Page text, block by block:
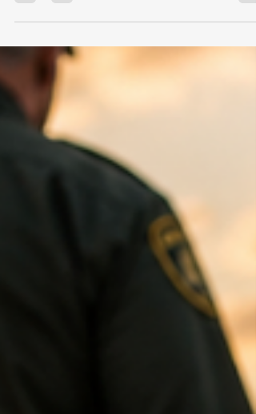
Nearly two hundred players, along with
and several dozen basketball officials.
Whistles echoed every few seconds.
Coaches instructed players. Parents
from the sidelines. Shoes squeaked across
the hardwood. Missed shots clanged off the
rim. This was my fourth summer working a
girls' basketball team camp as a referee. As
an official, you know people are watching.
Coaches question your call